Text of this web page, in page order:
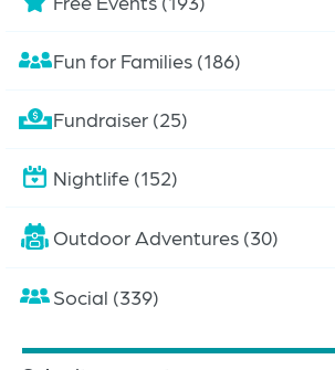
Fun for Families (186)
Fundraiser (25)
Nightlife (152)
Outdoor Adventures (30)
Social (339)